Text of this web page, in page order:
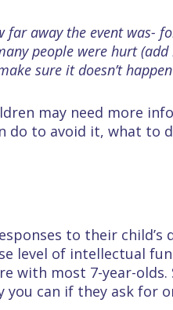
far away the event was-
people were hurt (add
sure it doesn’t
may need more
do to avoid it, what to
to their child’s
level of intellectual
with most 7-year-
can if they ask for